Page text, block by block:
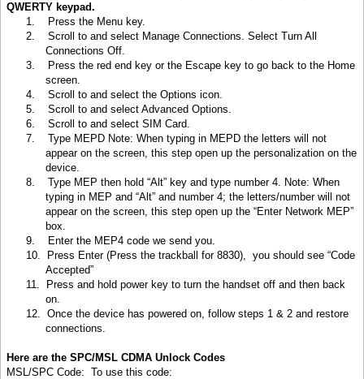
QWERTY keypad.
1.
Press the Menu key.
2.
Scroll to and select Manage Connections. Select Turn All
Connections Off.
3.
Press the red end key or the Escape key to go back to the Home
screen.
4.
Scroll to and select the Options icon.
5.
Scroll to and select Advanced Options.
6.
Scroll to and select SIM Card.
7.
Type MEPD Note: When typing in MEPD the letters will not
appear on the screen, this step open up the personalization on the
device.
8.
Type MEP then hold “Alt” key and type number 4. Note: When
typing in MEP and “Alt” and number 4; the letters/number will not
appear on the screen, this step open up the “Enter Network MEP”
box.
9.
Enter the MEP4 code we send you.
10.
Press Enter (Press the trackball for 8830), you should see “Code
Accepted”
11.
Press and hold power key to turn the handset off and then back
on.
12. Once the device has powered on, follow steps 1 & 2 and restore
connections.
Here are the SPC/MSL CDMA Unlock Codes
MSL/SPC Code: To use this code: